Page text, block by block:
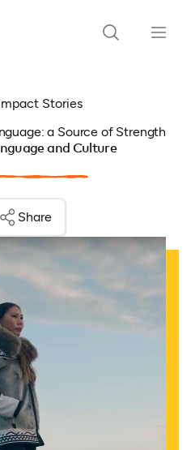
Stories
a Source of Strength
and Culture
Share